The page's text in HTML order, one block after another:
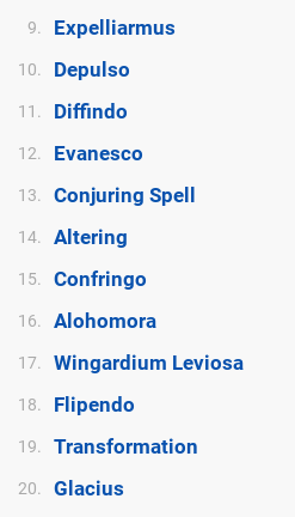
9. Expelliarmus
10. Depulso
11. Diffindo
12. Evanesco
13. Conjuring Spell
14. Altering
15. Confringo
16. Alohomora
17. Wingardium Leviosa
18. Flipendo
19. Transformation
20. Glacius